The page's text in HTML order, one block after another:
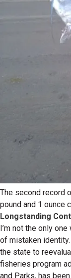
The second record
pound and 1 ounce
Longstanding
I’m not the only
of mistaken
the state to
fisheries program
and Parks, has